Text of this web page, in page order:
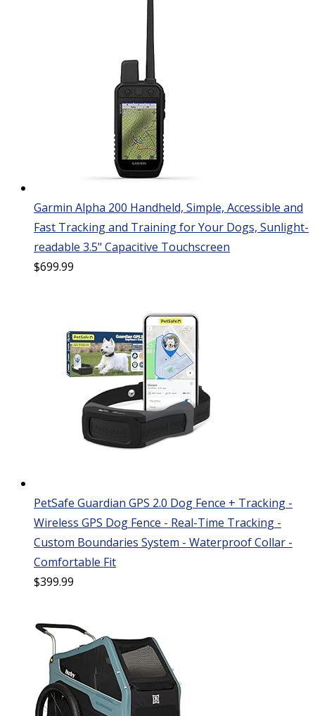
Garmin Alpha 200 Handheld, Simple, Accessible and
Fast Tracking and Training for Your Dogs, Sunlight-
readable 3.5" Capacitive Touchscreen
$699.99
PetSafe Guardian GPS 2.0 Dog Fence + Tracking -
Wireless GPS Dog Fence - Real-Time Tracking -
Custom Boundaries System - Waterproof Collar -
Comfortable Fit
$399.99